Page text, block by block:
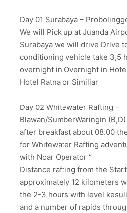
Day 01 Surabaya –
We will Pick up at Juanda
Surabaya we will drive Drive
conditioning vehicle take 3,5
overnight in Overnight in
Hotel Ratna or Similiar
Day 02 Whitewater Rafting –
Blawan/SumberWaringin (B,D)
after breakfast about 08.00
for Whitewater Rafting
with Noar Operator “
Distance rafting from the
approximately 12 kilometers
the 2-3 hours with level
and a number of rapids